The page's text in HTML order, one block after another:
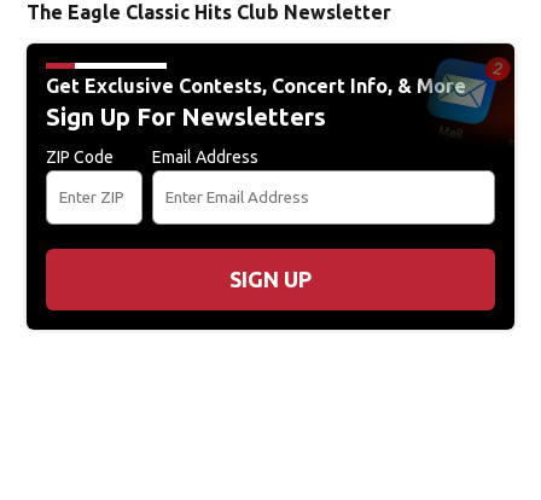
The Eagle Classic Hits Club Newsletter
Get Exclusive Contests, Concert Info, & More
Sign Up For Newsletters
ZIP Code Email Address
SIGN UP